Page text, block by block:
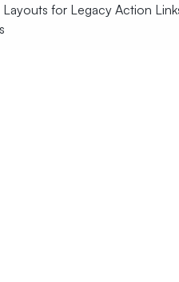
Layouts for Legacy Action